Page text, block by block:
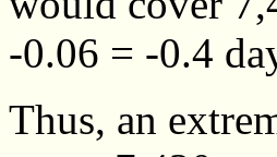
-0.06 = -0.4
Thus, an